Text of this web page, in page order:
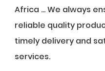
Africa ... We always
reliable quality
timely delivery and
services.